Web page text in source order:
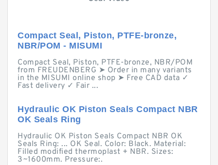
Compact Seal, Piston, PTFE-bronze,
NBR/POM - MISUMI
Compact Seal, Piston, PTFE-bronze, NBR/POM
from FREUDENBERG ➤ Order in many variants
in the MISUMI online shop ➤ Free CAD data ✓
Fast delivery ✓ Fair ...
Hydraulic OK Piston Seals Compact NBR
OK Seals Ring
Hydraulic OK Piston Seals Compact NBR OK
Seals Ring: ... OK Seal. Color: Black. Material:
Filled modified thermoplast + NBR. Sizes:
3~1600mm. Pressure:.